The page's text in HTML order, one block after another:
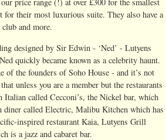
price range (!) at over £300 for the smallest
for their most luxurious suite. They also have a
and more.
designed by Sir Edwin - ‘Ned’ - Lutyens
quickly became known as a celebrity haunt.
of the founders of Soho House - and it’s not
unless you are a member but the restaurants
called Cecconi’s, the Nickel bar, which
diner called Electric, Malibu Kitchen which has
inspired restaurant Kaia, Lutyens Grill
is a jazz and cabaret bar.